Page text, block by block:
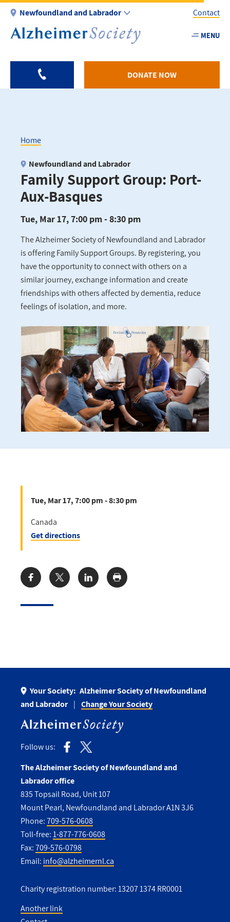
Skip
main
Newfoundland and Labrador
Utility
-
Contact
MENU
DONATE NOW
Breadcrumb
Home
Family Support Group: Port-
Aux-Basques
Newfoundland and Labrador
Tue, Mar 17, 7:00 pm - 8:30 pm
The Alzheimer Society of Newfoundland and Labrador
is offering Family Support Groups. By registering, you
have the opportunity to connect with others on a
similar journey, exchange information and create
friendships with others affected by dementia, reduce
feelings of isolation, and more.
Tue, Mar 17, 7:00 pm - 8:30 pm
Canada
Get directions
Share:
Your Society: Alzheimer Society of Newfoundland
and Labrador
Change Your Society
Follow us:
The Alzheimer Society of Newfoundland and
Labrador office
835 Topsail Road, Unit 107
Mount Pearl, Newfoundland and Labrador A1N 3J6
Phone:709-576-0608
Toll-free:1-877-776-0608
Fax:709-576-0798
Email: info@alzheimernl.ca
Charity registration number: 13207 1374 RR0001
Another link